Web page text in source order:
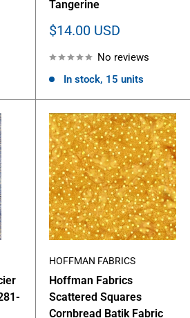
Tangerine
Sale
$14.00 USD
No reviews
In stock, 15 units
HOFFMAN FABRICS
Hoffman Fabrics
Scattered Squares
Cornbread Batik Fabric